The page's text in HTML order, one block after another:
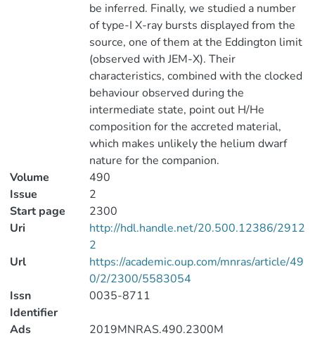
be inferred. Finally, we studied a number
of type-I X-ray bursts displayed from the
source, one of them at the Eddington limit
(observed with JEM-X). Their
characteristics, combined with the clocked
behaviour observed during the
intermediate state, point out H/He
composition for the accreted material,
which makes unlikely the helium dwarf
nature for the companion.
Volume
490
Issue
2
Start page
2300
Uri
http://hdl.handle.net/20.500.12386/2912
2
Url
https://academic.oup.com/mnras/article/49
0/2/2300/5583054
Issn
Identifier
0035-8711
Ads
2019MNRAS.490.2300M